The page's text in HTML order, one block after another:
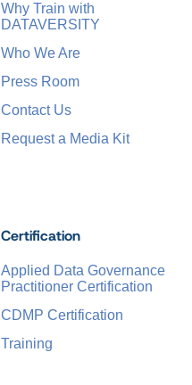
Certification
Applied Data Governance
Practitioner Certification
CDMP Certification
Training
Why Train with
DATAVERSITY
Who We Are
Press Room
Contact Us
Request a Media Kit